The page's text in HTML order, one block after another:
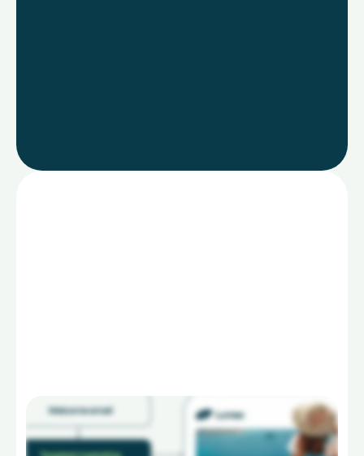
Go to